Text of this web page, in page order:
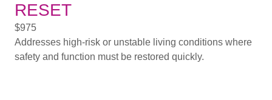
RESET
$975
Addresses high-risk or unstable living conditions where
safety and function must be restored quickly.